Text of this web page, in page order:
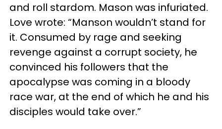
and roll stardom. Mason was infuriated.
Love wrote: “Manson wouldn’t stand for
it. Consumed by rage and seeking
revenge against a corrupt society, he
convinced his followers that the
apocalypse was coming in a bloody
race war, at the end of which he and his
disciples would take over.”